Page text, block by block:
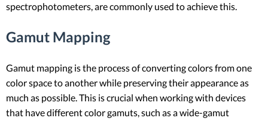
spectrophotometers, are commonly used to achieve this.
Gamut Mapping
Gamut mapping is the process of converting colors from one
color space to another while preserving their appearance as
much as possible. This is crucial when working with devices
that have different color gamuts, such as a wide-gamut